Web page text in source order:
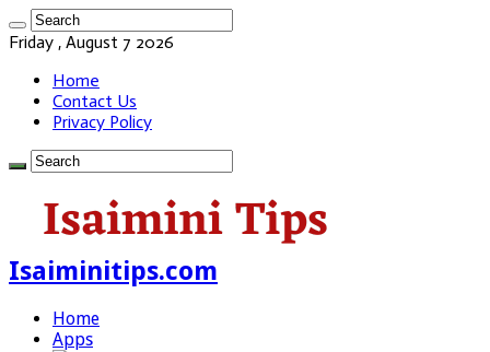
Friday , August 7 2026
Home
Contact Us
Privacy Policy
Isaiminitips.com
Home
Apps